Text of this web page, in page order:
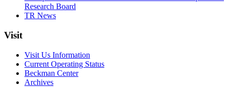
Research Board
TR News
Visit
Visit Us Information
Current Operating Status
Beckman Center
Archives